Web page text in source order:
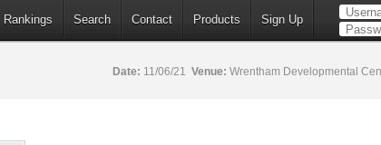
Rankings Search Contact Products Sign Up
Date: 11/06/21 Venue: Wrentham Developmental